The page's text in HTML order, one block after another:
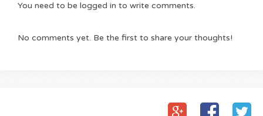
You need to be logged in to write comments.
No comments yet. Be the first to share your thoughts!